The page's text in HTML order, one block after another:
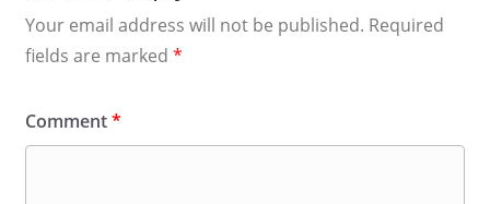
Your email address will not be published. Required
fields are marked *
Comment*